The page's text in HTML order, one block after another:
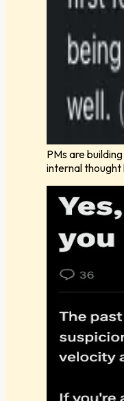
PMs are
internal thought